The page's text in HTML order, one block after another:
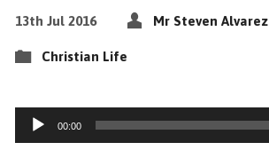
13th Jul 2016 Mr Steven Alvarez
Christian Life
Audio
Player
00:00